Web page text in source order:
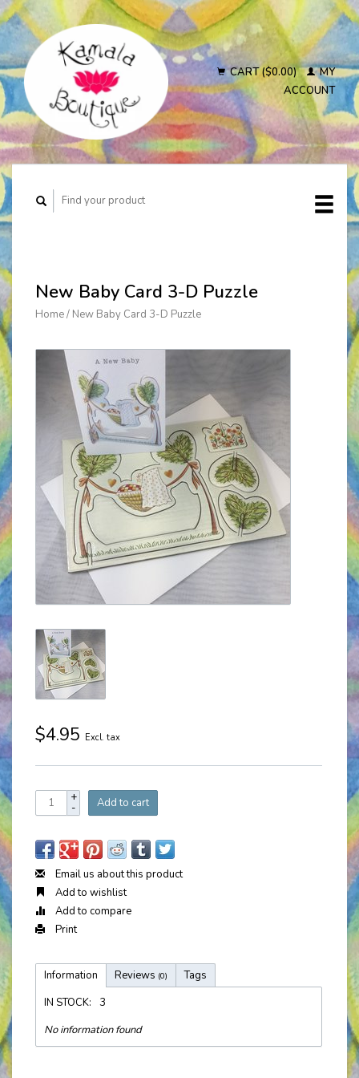
CART ($0.00)
MY
ACCOUNT
New Baby Card 3-D Puzzle
Home/ New Baby Card 3-D Puzzle
$4.95 Excl. tax
+
- Add to cart
Email us about this product
Add to wishlist
Add to compare
Print
Information Reviews (0)
Tags
IN STOCK:
3
No information found